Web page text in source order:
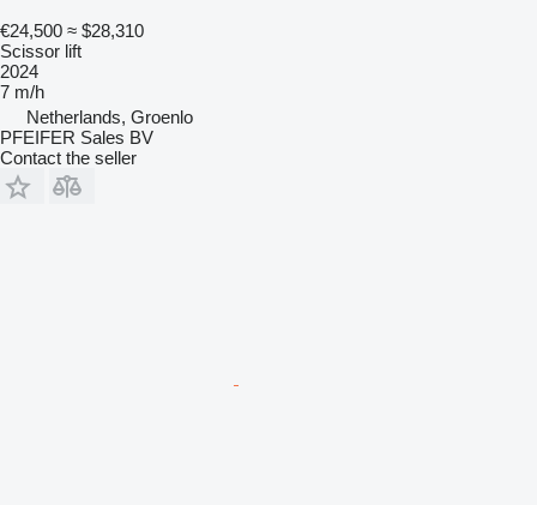
€24,500 ≈ $28,310
Scissor lift
2024
7 m/h
Netherlands, Groenlo
PFEIFER Sales BV
Contact the seller